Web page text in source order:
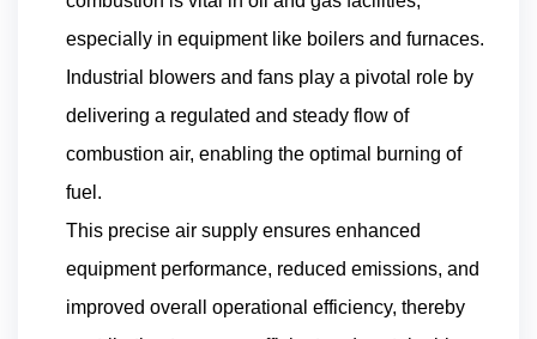
especially in equipment like boilers and furnaces.
Industrial blowers and fans play a pivotal role by
delivering a regulated and steady flow of
combustion air, enabling the optimal burning of
fuel.
This precise air supply ensures enhanced
equipment performance, reduced emissions, and
improved overall operational efficiency, thereby